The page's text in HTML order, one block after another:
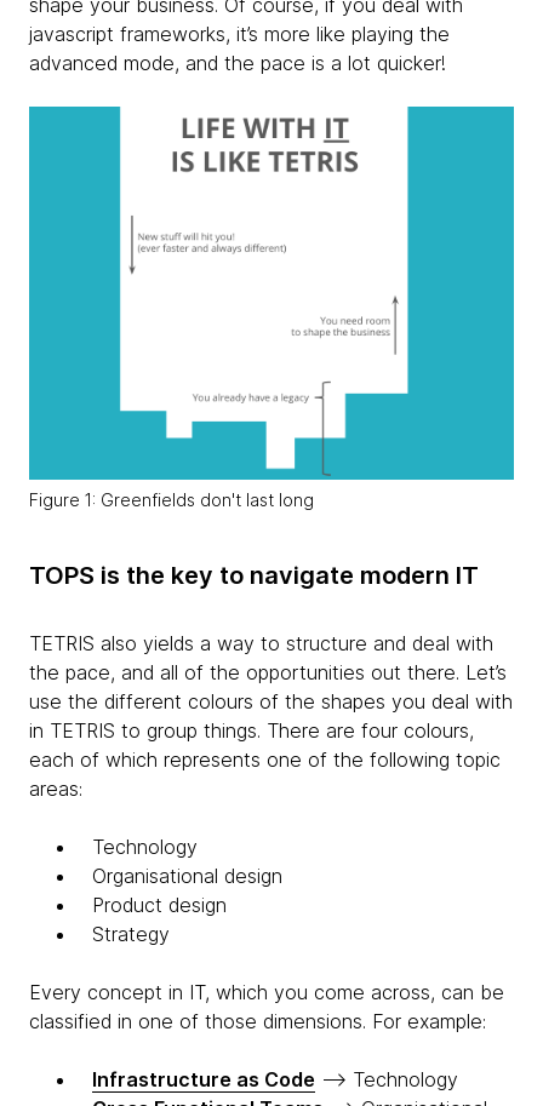
shape your business. Of course, if you deal with
javascript frameworks, it’s more like playing the
advanced mode, and the pace is a lot quicker!
Figure 1: Greenfields don't last long
TOPS is the key to navigate modern IT
TETRIS also yields a way to structure and deal with
the pace, and all of the opportunities out there. Let’s
use the different colours of the shapes you deal with
in TETRIS to group things. There are four colours,
each of which represents one of the following topic
areas:
Technology
Organisational design
Product design
Strategy
Every concept in IT, which you come across, can be
classified in one of those dimensions. For example:
Infrastructure as Code —> Technology